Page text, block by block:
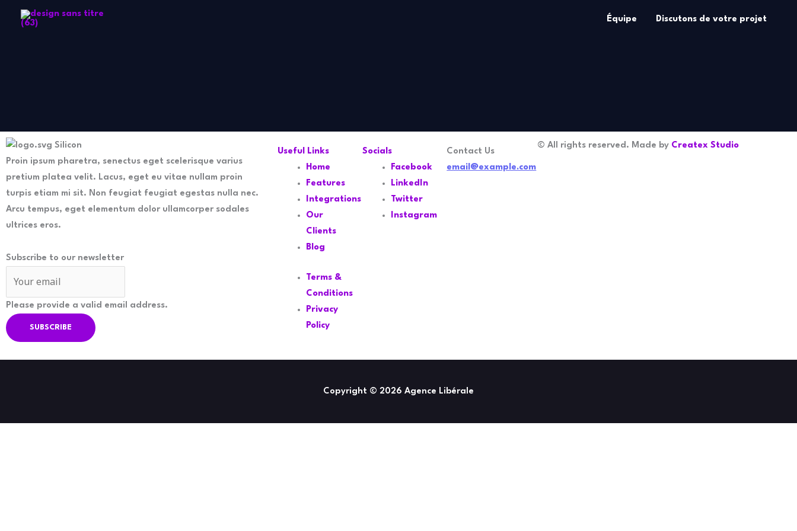
Équipe Discutons de votre projet
Silicon
Proin ipsum pharetra, senectus eget scelerisque varius
pretium platea velit. Lacus, eget eu vitae nullam proin
turpis etiam mi sit. Non feugiat feugiat egestas nulla nec.
Arcu tempus, eget elementum dolor ullamcorper sodales
ultrices eros.
Subscribe to our newsletter
Please provide a valid email address.
SUBSCRIBE
Useful Links
Home
Features
Integrations
Our
Clients
Blog
Terms &
Conditions
Privacy
Policy
Socials
Facebook
LinkedIn
Twitter
Instagram
Contact Us
email@example.com
© All rights reserved. Made by Createx Studio
Copyright © 2026 Agence Libérale